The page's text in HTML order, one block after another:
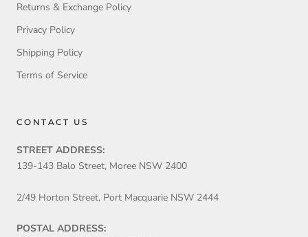
Returns & Exchange Policy
Privacy Policy
Shipping Policy
Terms of Service
CONTACT US
STREET ADDRESS:
139-143 Balo Street, Moree NSW 2400
2/49 Horton Street, Port Macquarie NSW 2444
POSTAL ADDRESS: